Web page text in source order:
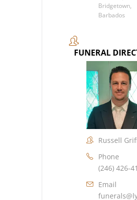
Bridgetown,
Barbados
FUNERAL
Russell
Phone
(246) 426-
Email